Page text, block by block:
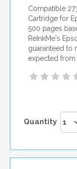
Compatible
Cartridge for
500 pages
ReInkMe's
guaranteed to
expected from
Quantity